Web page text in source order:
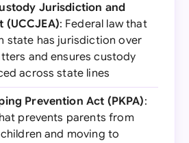
Jurisdiction and
(UCCJEA): Federal law that
state has jurisdiction over
and ensures custody
across state lines
Prevention Act (PKPA):
prevents parents from
and moving to